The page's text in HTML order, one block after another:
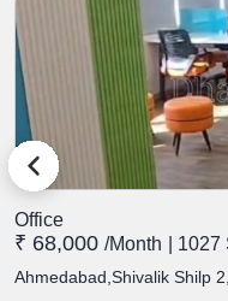
Office
₹ 68,000 /month |
Ahmedabad,Shivalik Shilp 2,